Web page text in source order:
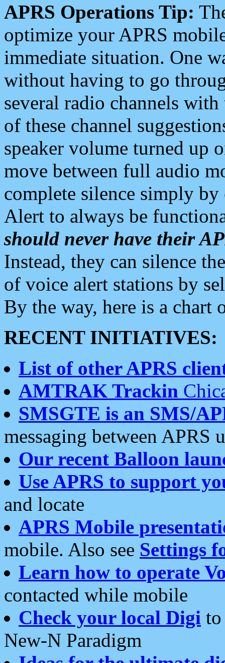
APRS Operations Tip:
optimize your APRS
immediate situation. One
without having to go
several radio channels
of these channel
speaker volume turned up
move between full audio
complete silence simply
Alert to always be
should never have their
Instead, they can silence
of voice alert stations by
By the way, here is a chart
RECENT INITIATIVES:
List of other APRS
AMTRAK Trackin
SMSGTE is an SMS/
messaging between APRS
Our recent Balloon
Use APRS to support
and locate
APRS Mobile
mobile. Also see Settings
Learn how to operate
contacted while mobile
Check your local Digi
New-N Paradigm